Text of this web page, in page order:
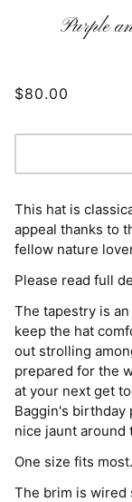
Purple
$80.00
This hat is
appeal thanks to
fellow nature
Please read full
The tapestry is
keep the hat
out strolling
prepared for the
at your next get
Baggin's birthday
nice jaunt around
One size fits most.
The brim is wired